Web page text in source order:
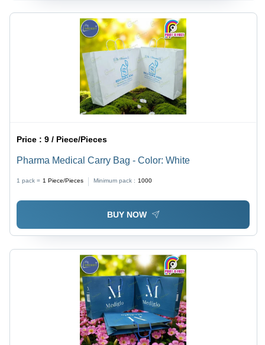
Price :9 / Piece/Pieces
Pharma Medical Carry Bag - Color: White
1 pack = 1 Piece/Pieces Minimum pack : 1000
BUY NOW